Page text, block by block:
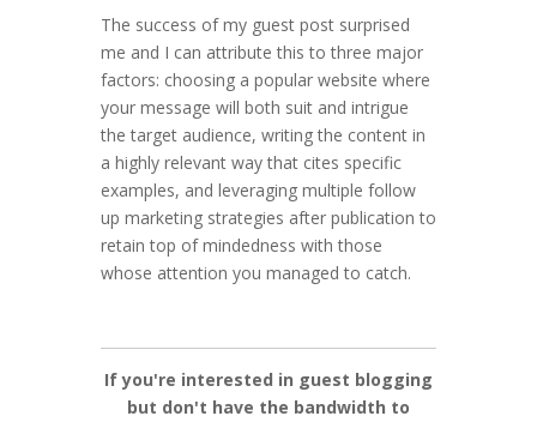
The success of my guest post surprised
me and I can attribute this to three major
factors: choosing a popular website where
your message will both suit and intrigue
the target audience, writing the content in
a highly relevant way that cites specific
examples, and leveraging multiple follow
up marketing strategies after publication to
retain top of mindedness with those
whose attention you managed to catch.
If you're interested in guest blogging
but don't have the bandwidth to